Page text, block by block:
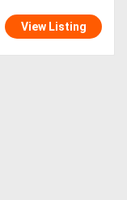
View Listing